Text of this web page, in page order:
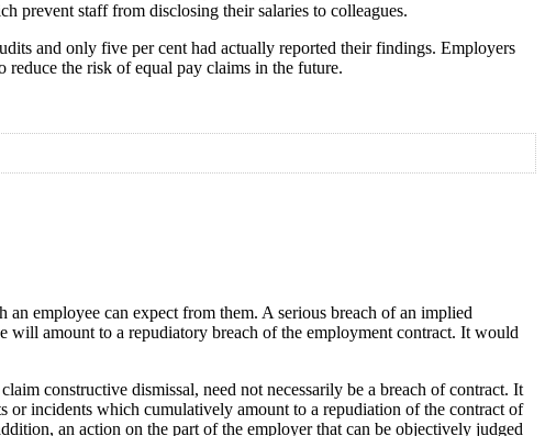
prevent staff from disclosing their salaries to colleagues.
and only five per cent had actually reported their findings. Employers
reduce the risk of equal pay claims in the future.
employee can expect from them. A serious breach of an implied
will amount to a repudiatory breach of the employment contract. It would
constructive dismissal, need not necessarily be a breach of contract. It
or incidents which cumulatively amount to a repudiation of the contract of
an action on the part of the employer that can be objectively judged